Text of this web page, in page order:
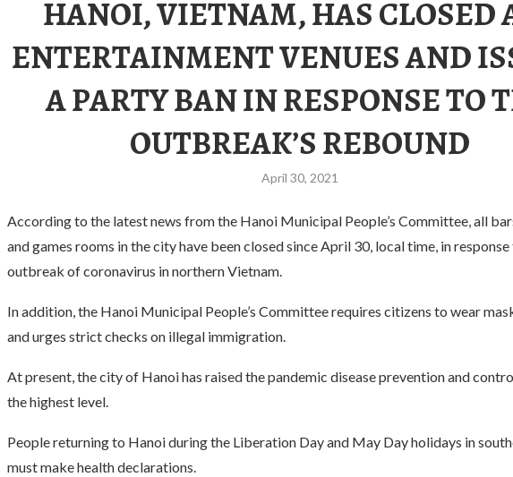
HANOI, VIETNAM, HAS CLOSED
ENTERTAINMENT VENUES AND
A PARTY BAN IN RESPONSE TO
OUTBREAK’S REBOUND
April 30, 2021
According to the latest news from the Hanoi Municipal People’s Committee, all
and games rooms in the city have been closed since April 30, local time, in
outbreak of coronavirus in northern Vietnam.
In addition, the Hanoi Municipal People’s Committee requires citizens to wear
and urges strict checks on illegal immigration.
At present, the city of Hanoi has raised the pandemic disease prevention and
the highest level.
People returning to Hanoi during the Liberation Day and May Day holidays in
must make health declarations.